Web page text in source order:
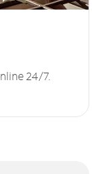
24/7.